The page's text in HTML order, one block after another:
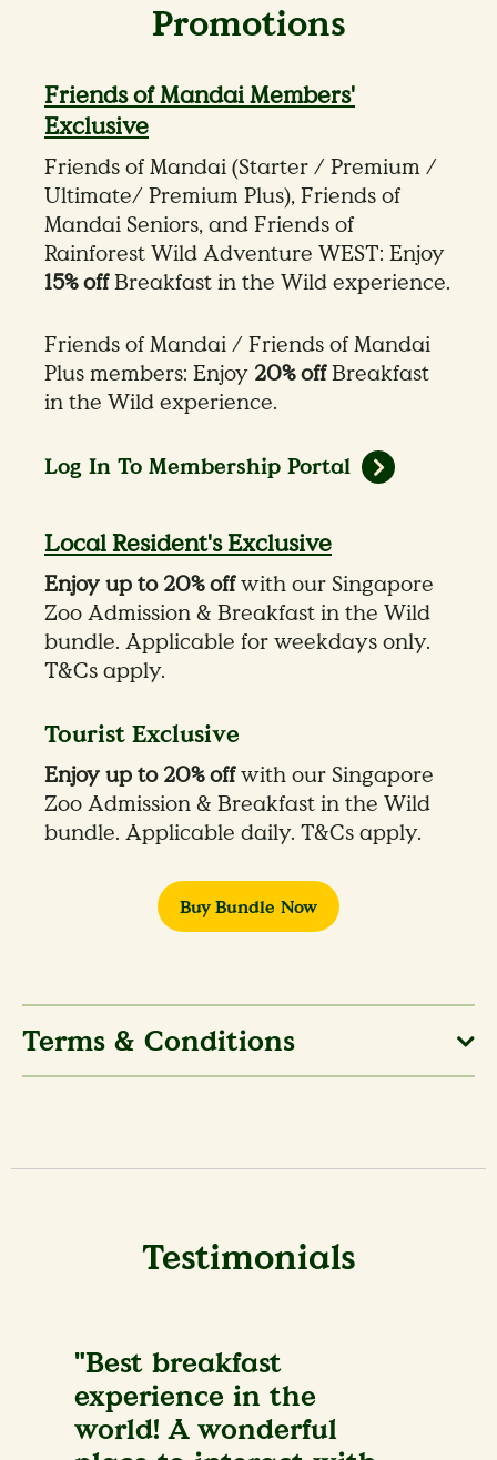
Promotions
Friends of Mandai Members'
Exclusive
Friends of Mandai (Starter / Premium /
Ultimate/ Premium Plus), Friends of
Mandai Seniors, and Friends of
Rainforest Wild Adventure WEST: Enjoy
15% offBreakfast in the Wild experience.
Friends of Mandai / Friends of Mandai
Plus members: Enjoy 20% offBreakfast
in the Wild experience.
Log In To Membership Portal
Local Resident's Exclusive
Enjoy up to 20% offwith our Singapore
Zoo Admission & Breakfast in the Wild
bundle. Applicable for weekdays only.
T&Cs apply.
Tourist Exclusive
Enjoy up to 20% offwith our Singapore
Zoo Admission & Breakfast in the Wild
bundle. Applicable daily. T&Cs apply.
Buy Bundle Now
Terms & Conditions
Testimonials
"Best breakfast
experience in the
world! A wonderful